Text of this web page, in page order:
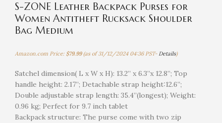
S-ZONE Leather Backpack Purses for
Women Antitheft Rucksack Shoulder
Bag Medium
Amazon.com Price: $79.99(as of 31/12/2024 04:36 PST-Details)
Satchel dimension( L x W x H): 13.2” x 6.3”x 12.8”; Top
handle height: 2.17”; Detachable strap height:12.6”;
Double adjustable strap length: 35.4”(longest); Weight:
0.96 kg; Perfect for 9.7 inch tablet
Backpack structure: The purse come with two zip